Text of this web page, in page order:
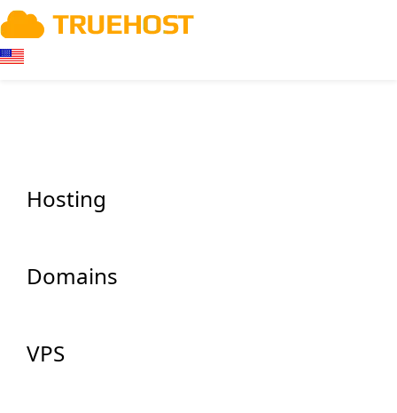
Hosting
Domains
VPS